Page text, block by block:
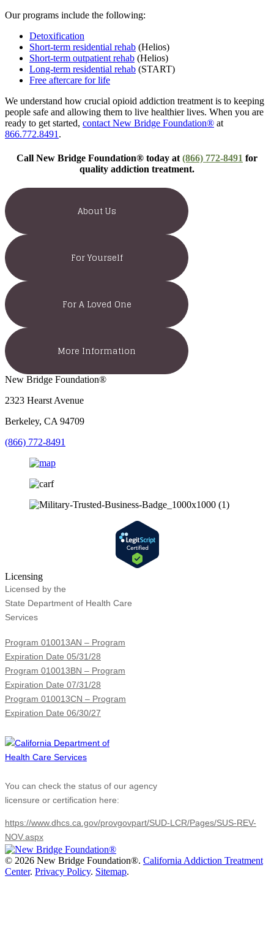
Our programs include the following:
Detoxification
Short-term residential rehab (Helios)
Short-term outpatient rehab (Helios)
Long-term residential rehab (START)
Free aftercare for life
We understand how crucial opioid addiction treatment is to keeping
people safe and allowing them to live healthier lives. When you are
ready to get started, contact New Bridge Foundation® at
866.772.8491 .
Call New Bridge Foundation® today at (866) 772-8491 for
quality addiction treatment.
About Us
For Yourself
For A Loved One
More Information
New Bridge Foundation®
2323 Hearst Avenue
Berkeley, CA 94709
(866) 772-8491
Licensing
Licensed by the
State Department of Health Care
Services
Program 010013AN – Program
Expiration Date 05/31/28
Program 010013BN – Program
Expiration Date 07/31/28
Program 010013CN – Program
Expiration Date 06/30/27
You can check the status of our agency
licensure or certification here:
https://www.dhcs.ca.gov/provgovpart/SUD-LCR/Pages/SUS-REV-
NOV.aspx
© 2026 New Bridge Foundation®. California Addiction Treatment
Center. Privacy Policy. Sitemap.